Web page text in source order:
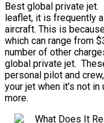
Best global private jet.
leaflet, it is frequently
aircraft. This is
which can range from
number of other
global private jet.
personal pilot and
your jet when it’s not
more.